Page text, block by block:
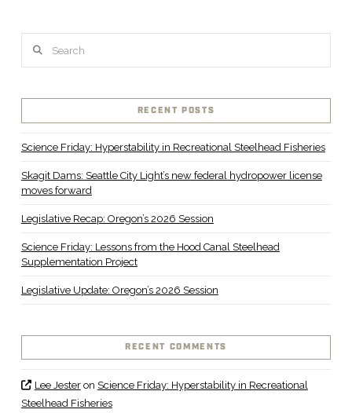
RECENT POSTS
Science Friday: Hyperstability in Recreational Steelhead Fisheries
Skagit Dams: Seattle City Light’s new federal hydropower license
moves forward
Legislative Recap: Oregon’s 2026 Session
Science Friday: Lessons from the Hood Canal Steelhead
Supplementation Project
Legislative Update: Oregon’s 2026 Session
RECENT COMMENTS
Lee Jesteron Science Friday: Hyperstability in Recreational
Steelhead Fisheries